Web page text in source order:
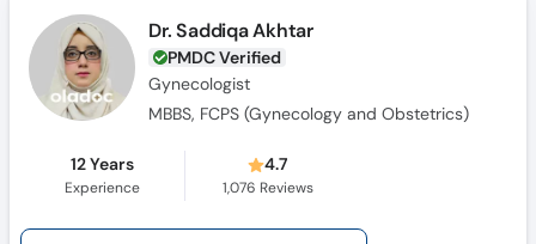
Dr. Saddiqa Akhtar
PMDC Verified
Gynecologist
MBBS, FCPS (Gynecology and Obstetrics)
12 Years
Experience
4.7
1,076 Reviews